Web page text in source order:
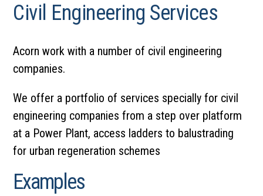
Civil Engineering Services
Acorn work with a number of civil engineering
companies.
We offer a portfolio of services specially for civil
engineering companies from a step over platform
at a Power Plant, access ladders to balustrading
for urban regeneration schemes
Examples